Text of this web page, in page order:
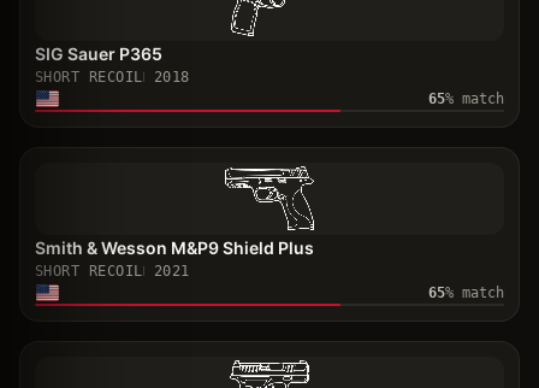
SIG Sauer P365
SHORT RECOIL
2018
65% match
Smith & Wesson M&P9 Shield Plus
SHORT RECOIL
2021
65% match